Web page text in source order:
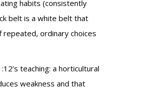
habits (consistently
belt is a white belt that
repeated, ordinary choices
teaching: a horticultural
weakness and that